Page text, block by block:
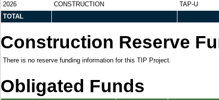
2026
CONSTRUCTION
TAP-U
TOTAL
Construction Reserve
There is no reserve funding information for this TIP Project.
Obligated Funds